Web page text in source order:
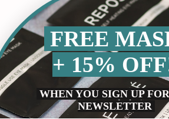
the skin, lips require hydration and
such as chapping and flakiness,
FREE
+ 15%
WHEN YOU SIGN UP
NEWSLETTER